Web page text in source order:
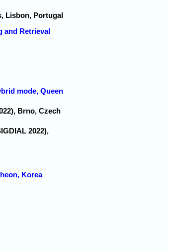
Lisbon, Portugal
and Retrieval
mode, Queen
Brno, Czech
2022),
Korea